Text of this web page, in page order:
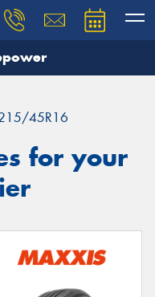
45R16
for your